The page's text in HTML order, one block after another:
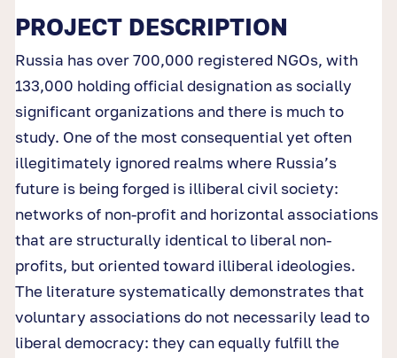
PROJECT DESCRIPTION
Russia has over 700,000 registered NGOs, with
133,000 holding official designation as socially
significant organizations and there is much to
study. One of the most consequential yet often
illegitimately ignored realms where Russia’s
future is being forged is illiberal civil society:
networks of non-profit and horizontal associations
that are structurally identical to liberal non-
profits, but oriented toward illiberal ideologies.
The literature systematically demonstrates that
voluntary associations do not necessarily lead to
liberal democracy: they can equally fulfill the